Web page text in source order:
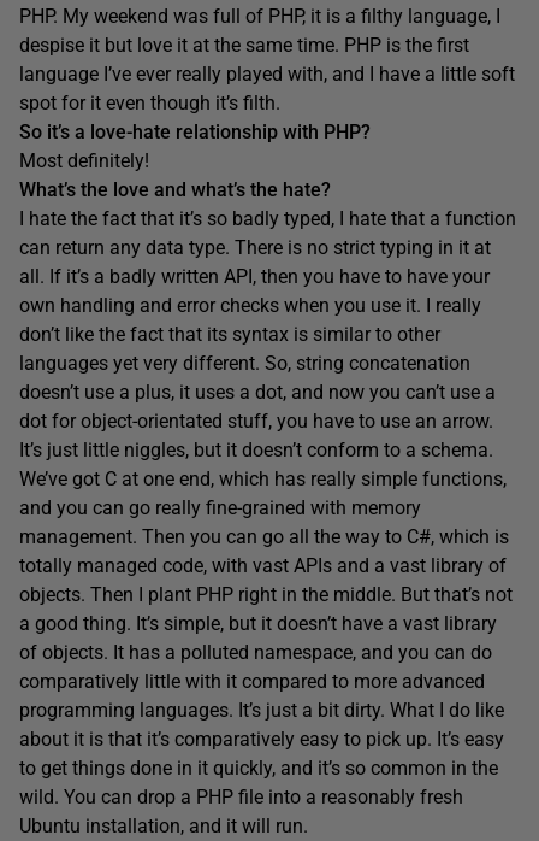
PHP. My weekend was full of PHP, it is a filthy language, I
despise it but love it at the same time. PHP is the first
language I’ve ever really played with, and I have a little soft
spot for it even though it’s filth.
So it’s a love-hate relationship with PHP?
Most definitely!
What’s the love and what’s the hate?
I hate the fact that it’s so badly typed, I hate that a function
can return any data type. There is no strict typing in it at
all. If it’s a badly written API, then you have to have your
own handling and error checks when you use it. I really
don’t like the fact that its syntax is similar to other
languages yet very different. So, string concatenation
doesn’t use a plus, it uses a dot, and now you can’t use a
dot for object-orientated stuff, you have to use an arrow.
It’s just little niggles, but it doesn’t conform to a schema.
We’ve got C at one end, which has really simple functions,
and you can go really fine-grained with memory
management. Then you can go all the way to C#, which is
totally managed code, with vast APIs and a vast library of
objects. Then I plant PHP right in the middle. But that’s not
a good thing. It’s simple, but it doesn’t have a vast library
of objects. It has a polluted namespace, and you can do
comparatively little with it compared to more advanced
programming languages. It’s just a bit dirty. What I do like
about it is that it’s comparatively easy to pick up. It’s easy
to get things done in it quickly, and it’s so common in the
wild. You can drop a PHP file into a reasonably fresh
Ubuntu installation, and it will run.